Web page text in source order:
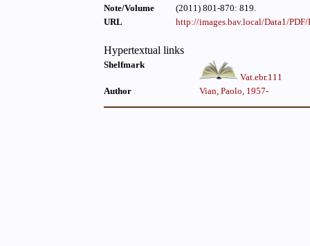
Note/Volume
(2011) 801-870: 819.
URL
http://images.bav.local/Data1/
Hypertextual links
Shelfmark
Vat.ebr.111
Author
Vian, Paolo, 1957-